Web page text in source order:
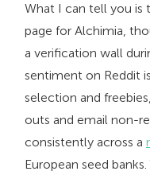
What I can tell you is
page for Alchimia,
a verification wall
sentiment on Reddit
selection and
outs and email non-
consistently across a
European seed